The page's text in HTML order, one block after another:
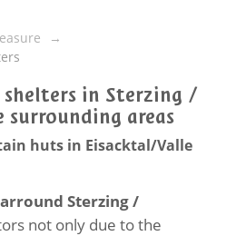
in Sterzing /
areas
huts in Eisacktal/Valle
Sterzing /
not only due to the